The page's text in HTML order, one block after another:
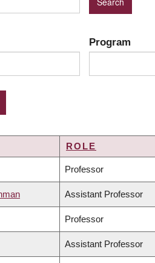
Program
ROLE
Professor
Assistant Professor
Professor
Assistant Professor